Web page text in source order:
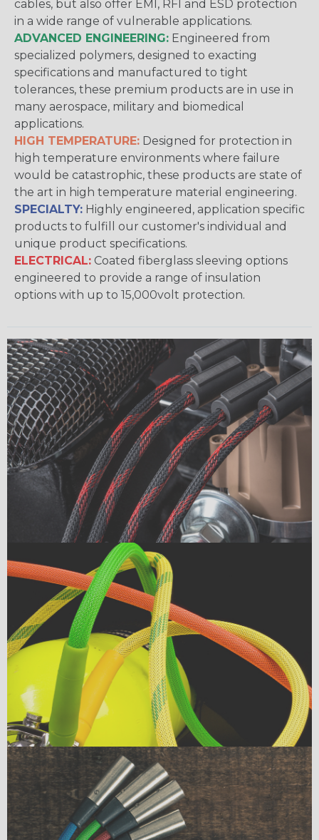
cables, but also offer EMI, RFI and ESD protection
in a wide range of vulnerable applications.
ADVANCED ENGINEERING: Engineered from
specialized polymers, designed to exacting
specifications and manufactured to tight
tolerances, these premium products are in use in
many aerospace, military and biomedical
applications.
HIGH TEMPERATURE: Designed for protection in
high temperature environments where failure
would be catastrophic, these products are state of
the art in high temperature material engineering.
SPECIALTY: Highly engineered, application specific
products to fulfill our customer's individual and
unique product specifications.
ELECTRICAL: Coated fiberglass sleeving options
engineered to provide a range of insulation
options with up to 15,000volt protection.